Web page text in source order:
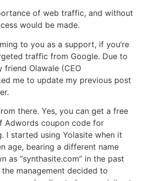
of web traffic, and without
would be made.
to you as a support, if you’re
traffic from Google. Due to
friend Olawale (CEO
me to update my previous post
there. Yes, you can get a free
Adwords coupon code for
I started using Yolasite when it
age, bearing a different name
as “synthasite.com” in the past
management decided to